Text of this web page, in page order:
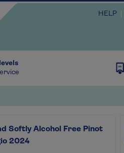
HELP
Continue shopping
Softly Alcohol Free Pinot
2024